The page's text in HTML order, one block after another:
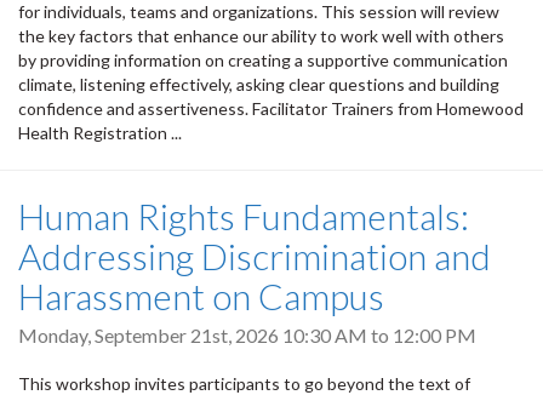
for individuals, teams and organizations. This session will review
the key factors that enhance our ability to work well with others
by providing information on creating a supportive communication
climate, listening effectively, asking clear questions and building
confidence and assertiveness. Facilitator Trainers from Homewood
Health Registration ...
Human Rights Fundamentals:
Addressing Discrimination and
Harassment on Campus
Monday, September 21st, 2026 10:30 AM to 12:00 PM
This workshop invites participants to go beyond the text of